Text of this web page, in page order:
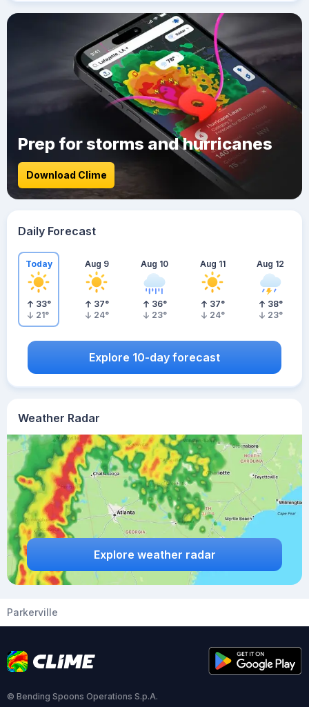
Weather Radar
Explore weather radar
Prep for storms and hurricanes
Download Clime
Daily Forecast
Today
33°
21°
Aug 9
37°
24°
Aug 10
36°
23°
Aug 11
37°
24°
Aug 12
38°
23°
Explore 10-day forecast
Parkerville
© Bending Spoons Operations S.p.A.